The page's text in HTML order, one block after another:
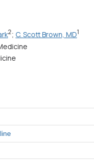
2; C. Scott Brown, MD1